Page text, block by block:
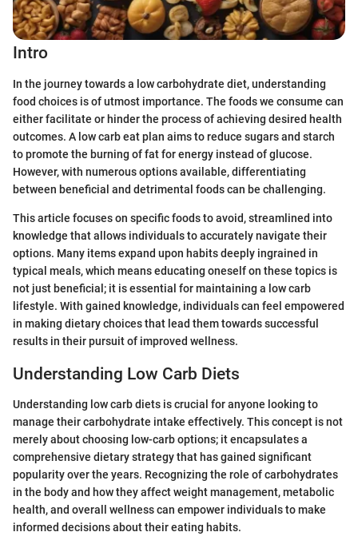
Intro
In the journey towards a low carbohydrate diet, understanding
food choices is of utmost importance. The foods we consume can
either facilitate or hinder the process of achieving desired health
outcomes. A low carb eat plan aims to reduce sugars and starch
to promote the burning of fat for energy instead of glucose.
However, with numerous options available, differentiating
between beneficial and detrimental foods can be challenging.
This article focuses on specific foods to avoid, streamlined into
knowledge that allows individuals to accurately navigate their
options. Many items expand upon habits deeply ingrained in
typical meals, which means educating oneself on these topics is
not just beneficial; it is essential for maintaining a low carb
lifestyle. With gained knowledge, individuals can feel empowered
in making dietary choices that lead them towards successful
results in their pursuit of improved wellness.
Understanding Low Carb Diets
Understanding low carb diets is crucial for anyone looking to
manage their carbohydrate intake effectively. This concept is not
merely about choosing low-carb options; it encapsulates a
comprehensive dietary strategy that has gained significant
popularity over the years. Recognizing the role of carbohydrates
in the body and how they affect weight management, metabolic
health, and overall wellness can empower individuals to make
informed decisions about their eating habits.